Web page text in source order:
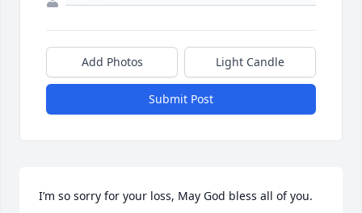
Add Photos Light Candle
Submit Post
I’m so sorry for your loss, May God bless all of you.